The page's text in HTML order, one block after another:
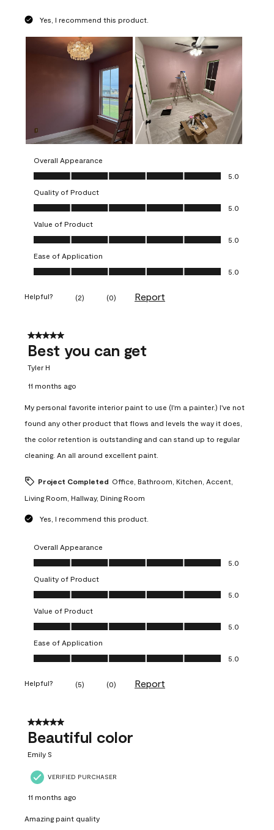
Yes, I recommend this product.
Overall Appearance
Overall Appearance, 5.0 out of 5
5.0
Quality of Product
Quality of Product, 5.0 out of 5
5.0
Value of Product
Value of Product, 5.0 out of 5
5.0
Ease of Application
Ease of Application, 5.0 out of 5
5.0
Helpful? (2) (0) Report
5 out of 5 stars.
Best you can get
Tyler H
11 months ago
My personal favorite interior paint to use (I'm a painter.) I've not
found any other product that flows and levels the way it does,
the color retention is outstanding and can stand up to regular
cleaning. An all around excellent paint.
Project Completed Office, Bathroom, Kitchen, Accent,
Living Room, Hallway, Dining Room
Yes, I recommend this product.
Overall Appearance
Overall Appearance, 5.0 out of 5
5.0
Quality of Product
Quality of Product, 5.0 out of 5
5.0
Value of Product
Value of Product, 5.0 out of 5
5.0
Ease of Application
Ease of Application, 5.0 out of 5
5.0
Helpful? (5) (0) Report
5 out of 5 stars.
Beautiful color
Emily S
VERIFIED PURCHASER
11 months ago
Amazing paint quality